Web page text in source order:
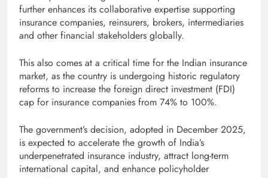
further enhances its collaborative expertise supporting
insurance companies, reinsurers, brokers, intermediaries
and other financial stakeholders globally.
This also comes at a critical time for the Indian insurance
market, as the country is undergoing historic regulatory
reforms to increase the foreign direct investment (FDI)
cap for insurance companies from 74% to 100%.
The government’s decision, adopted in December 2025,
is expected to accelerate the growth of India’s
underpenetrated insurance industry, attract long-term
international capital, and enhance policyholder